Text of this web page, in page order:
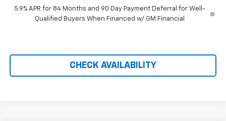
5.9% APR for 84 Months and 90 Day Payment Deferral for Well-
Qualified Buyers When Financed w/ GM Financial
CHECK AVAILABILITY